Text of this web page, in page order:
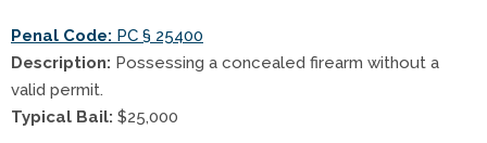
Penal Code: PC § 25400
Description: Possessing a concealed firearm without a
valid permit.
Typical Bail: $25,000